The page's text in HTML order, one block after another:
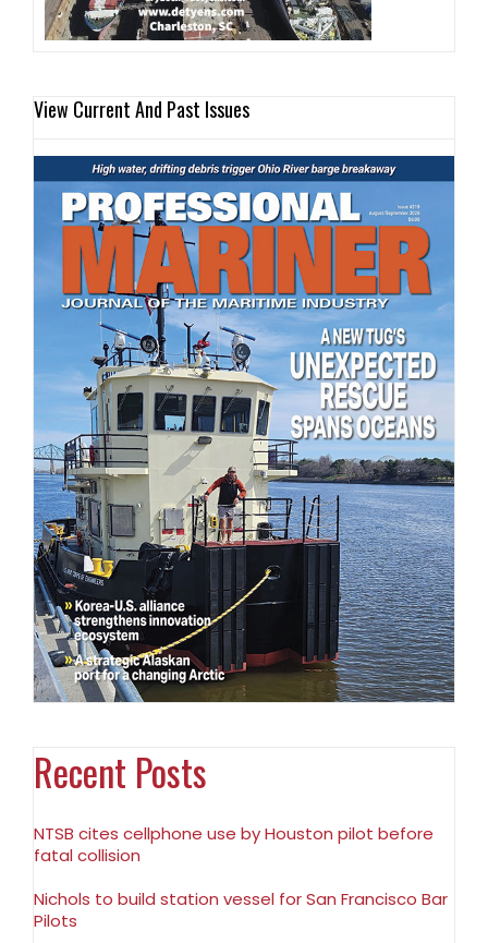
View Current And Past Issues
Recent Posts
NTSB cites cellphone use by Houston pilot before
fatal collision
Nichols to build station vessel for San Francisco Bar
Pilots